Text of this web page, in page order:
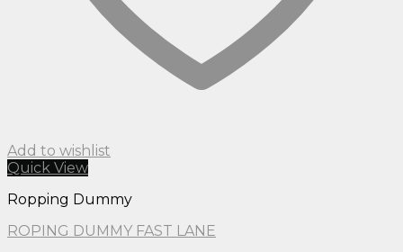
Add to wishlist
Quick View
Ropping Dummy
ROPING DUMMY FAST LANE